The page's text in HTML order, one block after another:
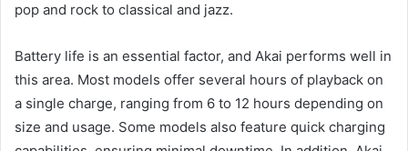
pop and rock to classical and jazz.
Battery life is an essential factor, and Akai performs well in
this area. Most models offer several hours of playback on
a single charge, ranging from 6 to 12 hours depending on
size and usage. Some models also feature quick charging